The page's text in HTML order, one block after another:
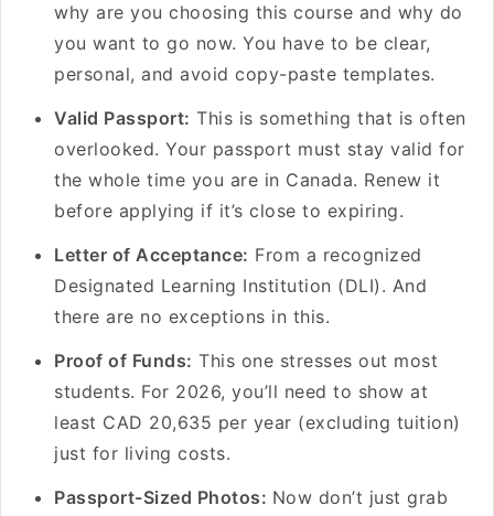
why are you choosing this course and why do
you want to go now. You have to be clear,
personal, and avoid copy-paste templates.
Valid Passport: This is something that is often
overlooked. Your passport must stay valid for
the whole time you are in Canada. Renew it
before applying if it’s close to expiring.
Letter of Acceptance: From a recognized
Designated Learning Institution (DLI). And
there are no exceptions in this.
Proof of Funds: This one stresses out most
students. For 2026, you’ll need to show at
least CAD 20,635 per year (excluding tuition)
just for living costs.
Passport-Sized Photos: Now don’t just grab